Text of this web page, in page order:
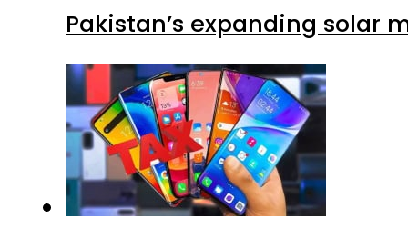
Pakistan’s expanding solar